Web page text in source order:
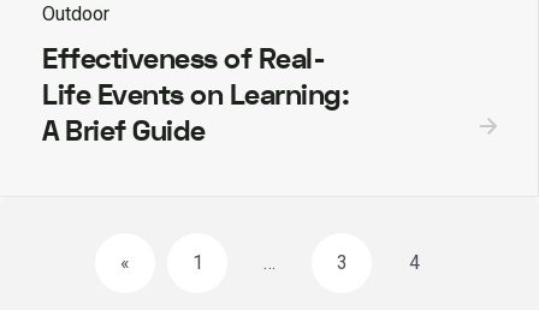
Outdoor
Effectiveness of Real-
Life Events on Learning:
A Brief Guide
« 1 … 3 4